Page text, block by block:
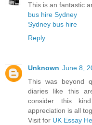
This is an fantastic
bus hire Sydney
Sydney bus hire
Reply
Unknown June 8,
This was beyond
diaries like this
consider this
appreciation is all
Visit for UK Essay